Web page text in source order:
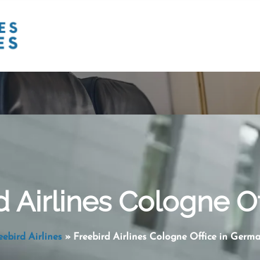
Airlines Cologne
Airlines» Freebird Airlines Cologne Office in